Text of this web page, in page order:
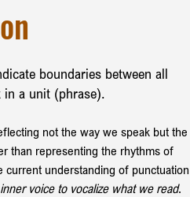
boundaries between all
in a unit (phrase).
not the way we speak but the
than representing the rhythms of
current understanding of punctuation
voice to vocalize what we read.